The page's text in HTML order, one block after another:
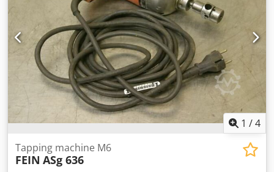
1 /4
Tapping machine M6
FEIN ASg 636